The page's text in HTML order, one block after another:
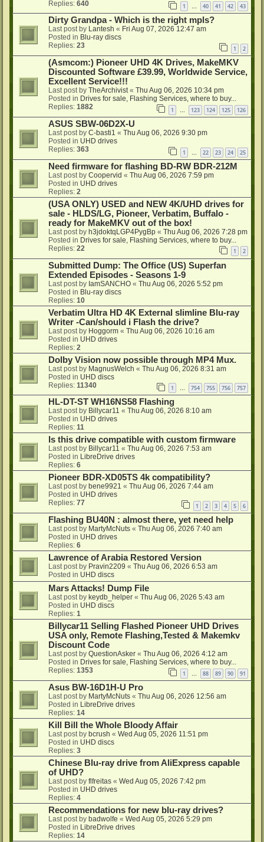
Replies: 640 1 … 40 41 42 43
Dirty Grandpa - Which is the right mpls?
Last post by Lantesh « Fri Aug 07, 2026 12:47 am
Posted in Blu-ray discs
Replies: 23 1 2
(Asmcom:) Pioneer UHD 4K Drives, MakeMKV
Discounted Software £39.99, Worldwide Service,
Excellent Service!!!
Last post by TheArchivist« Thu Aug 06, 2026 10:34 pm
Posted in Drives for sale, Flashing Services, where to buy...
Replies: 1882 1 123 124 125 126
ASUS SBW-06D2X-U
Last post by C-basti1 « Thu Aug 06, 2026 9:30 pm
Posted in UHD drives
Replies: 363 1 22 23 24 25
Need firmware for flashing BD-RW BDR-212M
Last post by Coopervid « Thu Aug 06, 2026 7:59 pm
Posted in UHD drives
Replies: 2
(USA ONLY) USED and NEW 4K/UHD drives for
sale - HLDS/LG, Pioneer, Verbatim, Buffalo -
ready for MakeMKV out of the box!
Last post by h3jdoktqLGP4PygBp « Thu Aug 06, 2026 7:28 pm
Posted in Drives for sale, Flashing Services, where to buy...
Replies: 22 1 2
Submitted Dump: The Office (US) Superfan
Extended Episodes - Seasons 1-9
Last post by IamSANCHO « Thu Aug 06, 2026 5:52 pm
Posted in Blu-ray discs
Replies: 10
Verbatim Ultra HD 4K External slimline Blu-ray
Writer -Can/should i Flash the drive?
Last post by Hoggorm « Thu Aug 06, 2026 10:16 am
Posted in UHD drives
Replies: 2
Dolby Vision now possible through MP4 Mux.
Last post by MagnusWelch « Thu Aug 06, 2026 8:31 am
Posted in UHD discs
Replies: 11340 1 … 754 755 756 757
HL-DT-ST WH16NS58 Flashing
Last post by Billycar11 « Thu Aug 06, 2026 8:10 am
Posted in UHD drives
Replies: 11
Is this drive compatible with custom firmware
Last post by Billycar11 « Thu Aug 06, 2026 7:53 am
Posted in LibreDrive drives
Replies: 6
Pioneer BDR-XD05TS 4k compatibility?
Last post by bene9921 « Thu Aug 06, 2026 7:44 am
Posted in UHD drives
Replies: 77 1 2 3 4 5 6
Flashing BU40N : almost there, yet need help
Last post by MartyMcNuts « Thu Aug 06, 2026 7:40 am
Posted in UHD drives
Replies: 6
Lawrence of Arabia Restored Version
Last post by Pravin2209 « Thu Aug 06, 2026 6:53 am
Posted in UHD discs
Mars Attacks! Dump File
Last post by keydb_helper « Thu Aug 06, 2026 5:43 am
Posted in UHD discs
Replies: 1
Billycar11 Selling Flashed Pioneer UHD Drives
USA only, Remote Flashing,Tested & Makemkv
Discount Code
Last post by QuestionAsker « Thu Aug 06, 2026 4:12 am
Posted in Drives for sale, Flashing Services, where to buy...
Replies: 1353 1 88 89 90 91
Asus BW-16D1H-U Pro
Last post by MartyMcNuts « Thu Aug 06, 2026 12:56 am
Posted in LibreDrive drives
Replies: 14
Kill Bill the Whole Bloody Affair
Last post by bcrush « Wed Aug 05, 2026 11:51 pm
Posted in UHD discs
Replies: 3
Chinese Blu-ray drive from AliExpress capable
of UHD?
Last post by flfreitas « Wed Aug 05, 2026 7:42 pm
Posted in UHD drives
Replies: 4
Recommendations for new blu-ray drives?
Last post by badwolfe « Wed Aug 05, 2026 5:29 pm
Posted in LibreDrive drives
Replies: 14